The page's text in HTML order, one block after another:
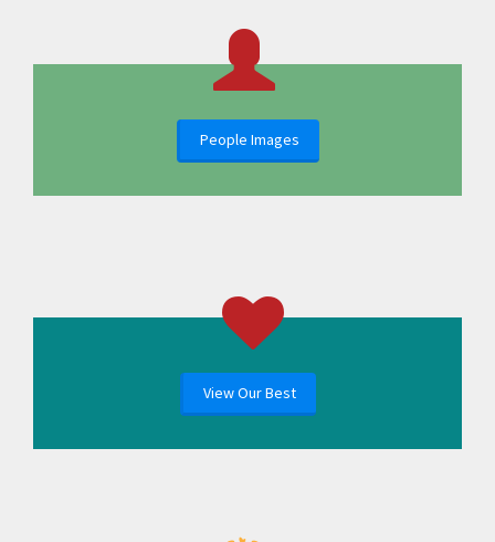
People Images
View Our Best